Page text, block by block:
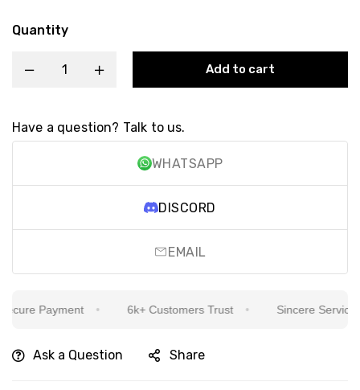
Quantity
Add to cart
Have a question? Talk to us.
WHATSAPP
DISCORD
EMAIL
Payment 6k+ Customers Trust Sincere Service
Ask a Question Share